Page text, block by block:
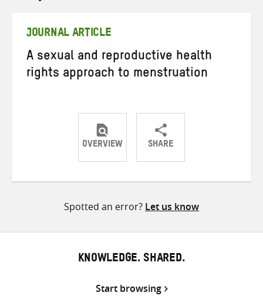
JOURNAL ARTICLE
A sexual and reproductive health
rights approach to menstruation
OVERVIEW SHARE
ShareShareShare
Spotted an error? Let us know
KNOWLEDGE. SHARED.
Start browsing